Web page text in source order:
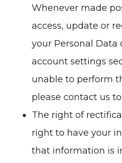
Whenever made
access, update or
your Personal
account settings
unable to perform
please contact us
The right of
right to have your
that information is